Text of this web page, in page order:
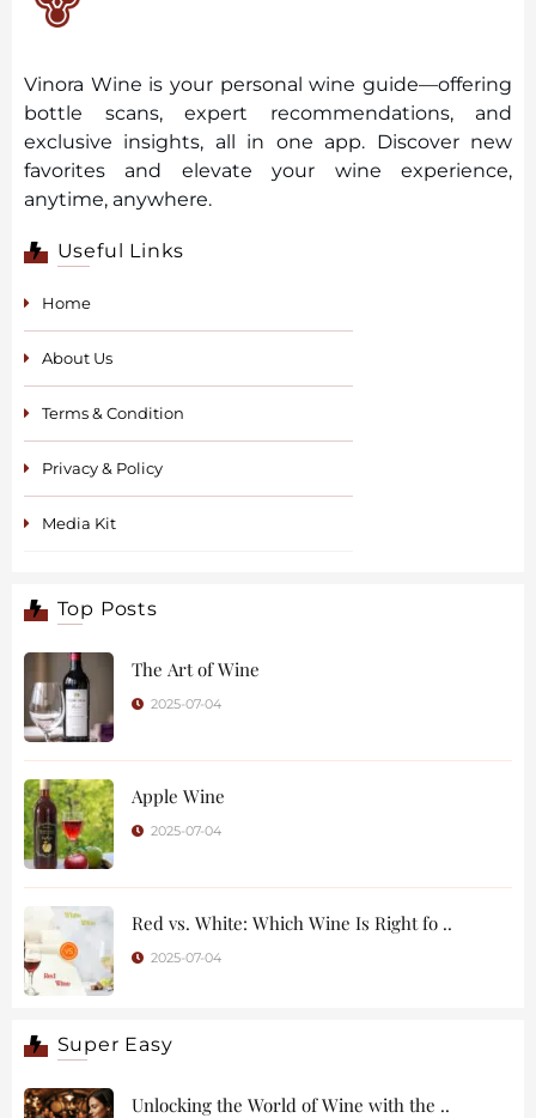
Vinora Wine is your personal wine guide—offering
bottle scans, expert recommendations, and
exclusive insights, all in one app. Discover new
favorites and elevate your wine experience,
anytime, anywhere.
Useful Links
Home
About Us
Terms & Condition
Privacy & Policy
Media Kit
Top Posts
The Art of Wine
2025-07-04
Apple Wine
2025-07-04
Red vs. White: Which Wine Is Right fo ..
2025-07-04
Super Easy
Unlocking the World of Wine with the ..